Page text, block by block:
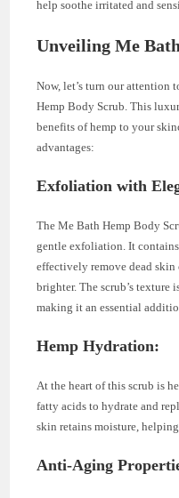
help soothe irritated and
Unveiling Me
Now, let’s turn our attention
Hemp Body Scrub. This
benefits of hemp to your
advantages:
Exfoliation with
The Me Bath Hemp Body
gentle exfoliation. It
effectively remove dead
brighter. The scrub’s texture
making it an essential
Hemp Hydration:
At the heart of this scrub is
fatty acids to hydrate and
skin retains moisture,
Anti-Aging